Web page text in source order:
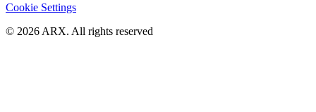
Cookie Settings
© 2026 ARX. All rights reserved